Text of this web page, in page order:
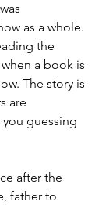
as a whole.
the
a book is
The story is
are
guessing
after the
father to